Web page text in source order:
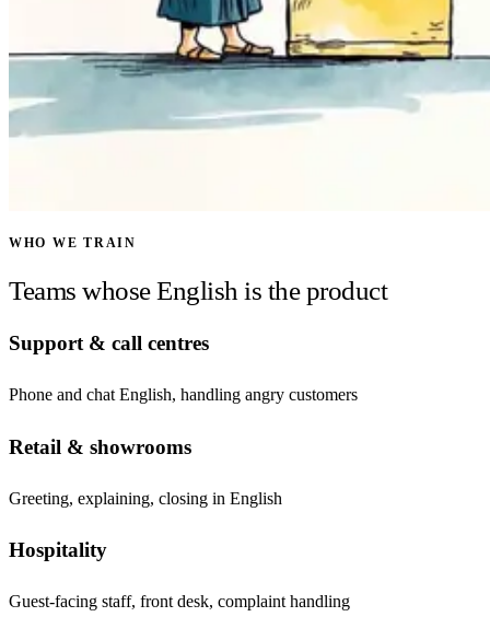
WHO WE TRAIN
Teams whose English is the product
Support & call centres
Phone and chat English, handling angry customers
Retail & showrooms
Greeting, explaining, closing in English
Hospitality
Guest-facing staff, front desk, complaint handling